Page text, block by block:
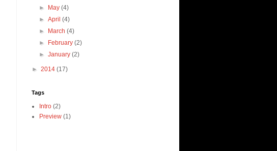
► May(4)
►April(4)
► March(4)
► February(2)
►January(2)
► 2014 (17)
Tags
Intro (2)
Preview (1)